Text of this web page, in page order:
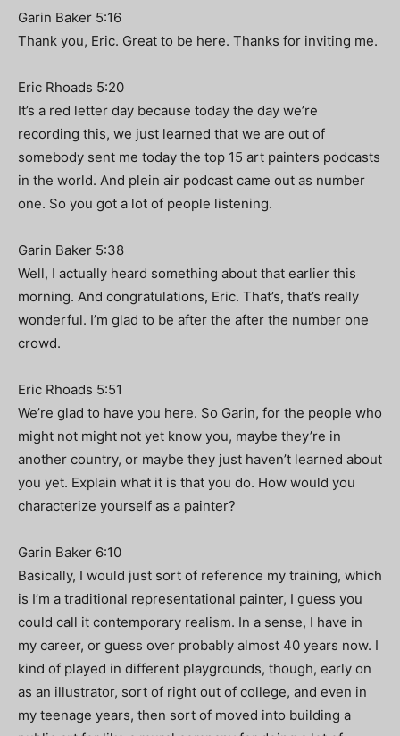
Garin Baker 5:16
Thank you, Eric. Great to be here. Thanks for inviting me.
Eric Rhoads 5:20
It’s a red letter day because today the day we’re
recording this, we just learned that we are out of
somebody sent me today the top 15 art painters podcasts
in the world. And plein air podcast came out as number
one. So you got a lot of people listening.
Garin Baker 5:38
Well, I actually heard something about that earlier this
morning. And congratulations, Eric. That’s, that’s really
wonderful. I’m glad to be after the after the number one
crowd.
Eric Rhoads 5:51
We’re glad to have you here. So Garin, for the people who
might not might not yet know you, maybe they’re in
another country, or maybe they just haven’t learned about
you yet. Explain what it is that you do. How would you
characterize yourself as a painter?
Garin Baker 6:10
Basically, I would just sort of reference my training, which
is I’m a traditional representational painter, I guess you
could call it contemporary realism. In a sense, I have in
my career, or guess over probably almost 40 years now. I
kind of played in different playgrounds, though, early on
as an illustrator, sort of right out of college, and even in
my teenage years, then sort of moved into building a